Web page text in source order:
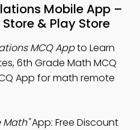
Mobile App –
& Play Store
MCQ Appto Learn
6th Grade Math MCQ
App for math remote
Math"App: Free Discount